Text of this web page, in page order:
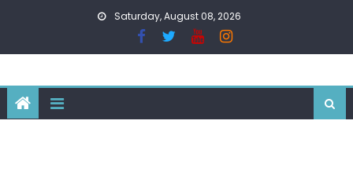
Saturday, August 08, 2026